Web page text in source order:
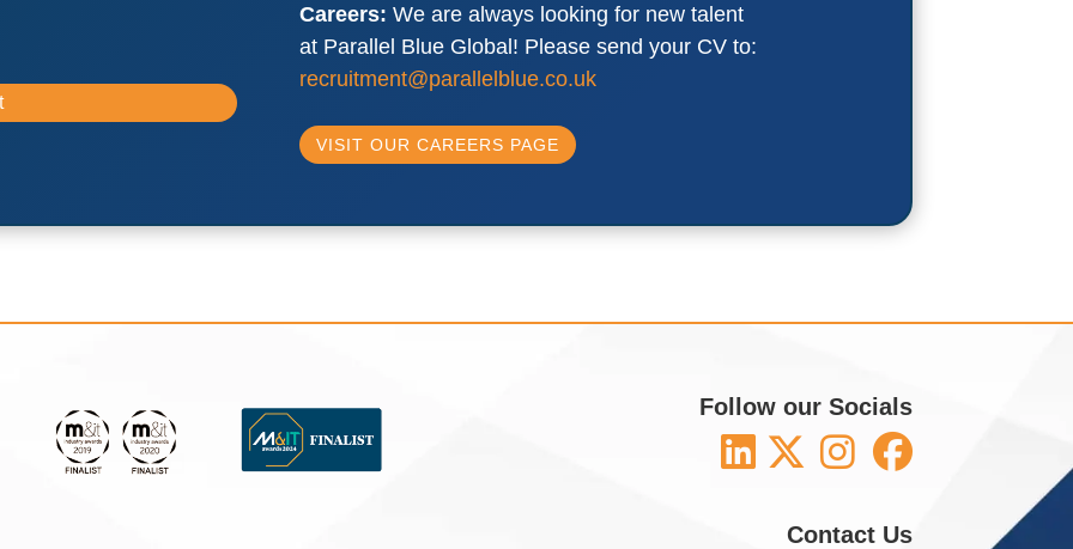
Careers: We are always looking for new talent
at Parallel Blue Global! Please send your CV to:
recruitment@parallelblue.co.uk
VISIT OUR CAREERS PAGE
Follow our Socials
Contact Us